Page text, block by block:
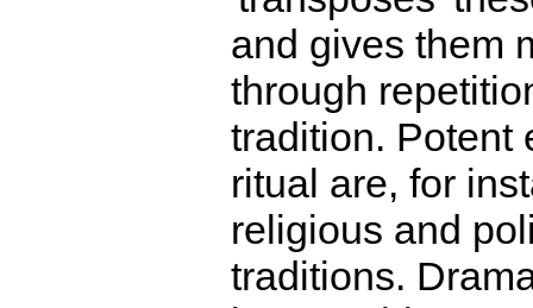
and gives them
through
tradition. Potent
ritual are, for
religious and
traditions.